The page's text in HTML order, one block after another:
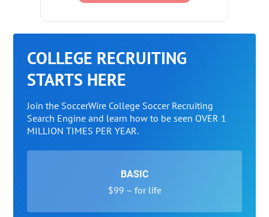
COLLEGE RECRUITING
STARTS HERE
Join the SoccerWire College Soccer Recruiting
Search Engine and learn how to be seen OVER 1
MILLION TIMES PER YEAR.
BASIC
$99 – for life